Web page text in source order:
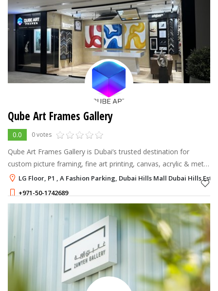
Qube Art Frames Gallery
0.0 0 votes
Qube Art Frames Gallery is Dubai’s trusted destination for
custom picture framing, fine art printing, canvas, acrylic & metal
prints, wallpaper, murals, sculpture art manufacturer, and art
installatio
LG Floor, P1 , A Fashion Parking, Dubai Hills Mall Dubai Hills
+971-50-1742689